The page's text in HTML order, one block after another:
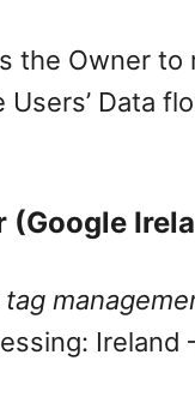
the Owner
Users’ Data
(Google
tag
Ireland